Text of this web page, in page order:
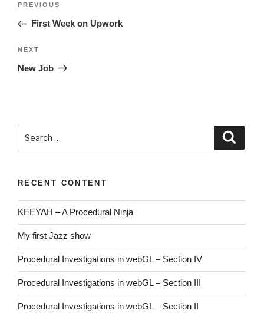
Previous
Post
PREVIOUS
First Week on Upwork
Next
Post
NEXT
New Job
for:
RECENT CONTENT
KEEYAH – A Procedural Ninja
My first Jazz show
Procedural Investigations in webGL – Section IV
Procedural Investigations in webGL – Section III
Procedural Investigations in webGL – Section II